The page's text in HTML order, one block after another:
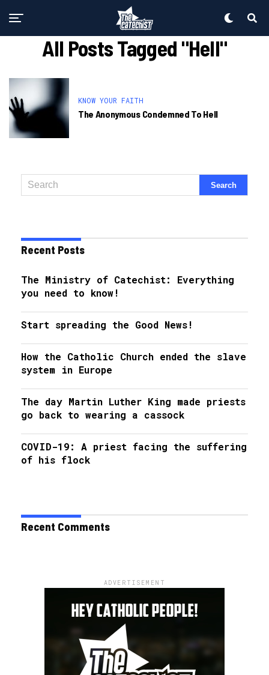
All Posts Tagged "hell"
KNOW YOUR FAITH
The Anonymous Condemned To Hell
Recent Posts
The Ministry of Catechist: Everything
you need to know!
Start spreading the Good News!
How the Catholic Church ended the slave
system in Europe
The day Martin Luther King made priests
go back to wearing a cassock
COVID-19: A priest facing the suffering
of his flock
Recent Comments
ADVERTISEMENT